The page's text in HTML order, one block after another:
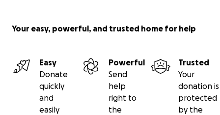
Your easy, powerful, and trusted home for help
Easy
Donate
quickly
and
easily
Powerful
Send
help
right to
the
Trusted
Your
donation is
protected
by the